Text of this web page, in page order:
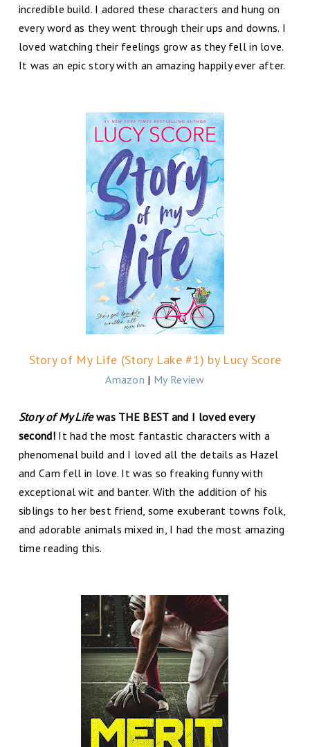
incredible build. I adored these characters and hung on
every word as they went through their ups and downs. I
loved watching their feelings grow as they fell in love.
It was an epic story with an amazing happily ever after.
Story of My Life (Story Lake #1) by Lucy Score
Amazon | My Review
Story of My Lifewas THE BEST and I loved every
second!It had the most fantastic characters with a
phenomenal build and I loved all the details as Hazel
and Cam fell in love. It was so freaking funny with
exceptional wit and banter. With the addition of his
siblings to her best friend, some exuberant towns folk,
and adorable animals mixed in, I had the most amazing
time reading this.